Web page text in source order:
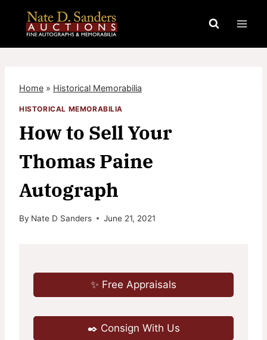
content
Home » Historical Memorabilia
HISTORICAL MEMORABILIA
How to Sell Your
Thomas Paine
Autograph
By Nate D Sanders June 21, 2021
✨ Free Appraisals
✒️ Consign With Us